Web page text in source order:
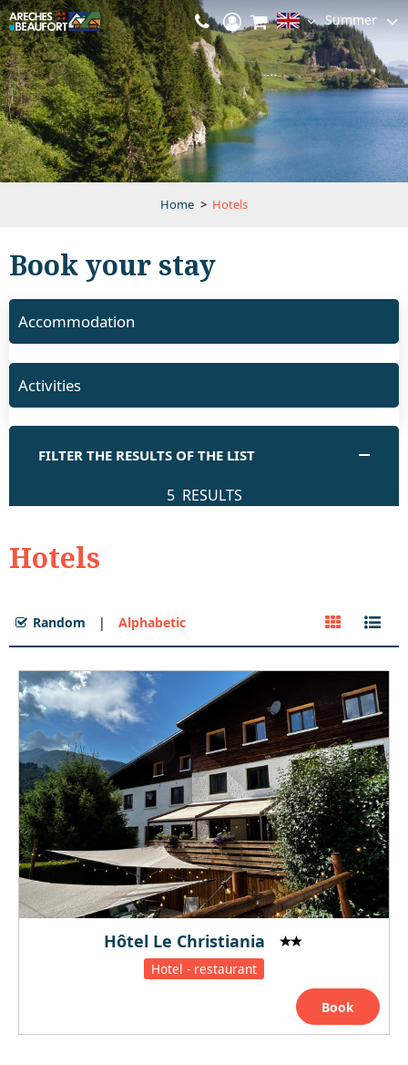
Summer
Home > Hotels
Book your stay
Accommodation
Activities
FILTER THE RESULTS OF THE LIST
5 RESULTS
Hotels
Random Alphabetic
Hôtel Le Christiania
Hotel - restaurant
Book